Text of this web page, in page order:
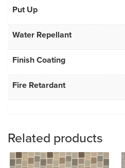
Put Up
Water Repellant
Finish Coating
Fire Retardant
Related products